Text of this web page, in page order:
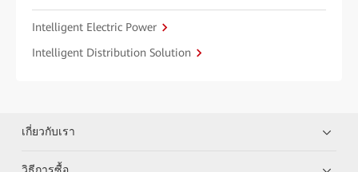
Intelligent Electric Power
Intelligent Distribution Solution
เกี่ยวกับเรา
วิธีการซื้อ